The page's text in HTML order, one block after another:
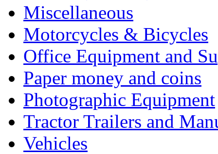
Miscellaneous
Motorcycles & Bicycles
Office Equipment and
Paper money and coins
Photographic Equipment
Tractor Trailers and
Vehicles